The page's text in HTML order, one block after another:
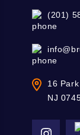
(201)
16
NJ